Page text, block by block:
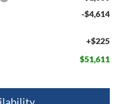
-$4,614
+$225
$51,611